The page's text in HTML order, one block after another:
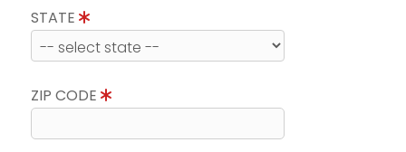
STATE
ZIP CODE